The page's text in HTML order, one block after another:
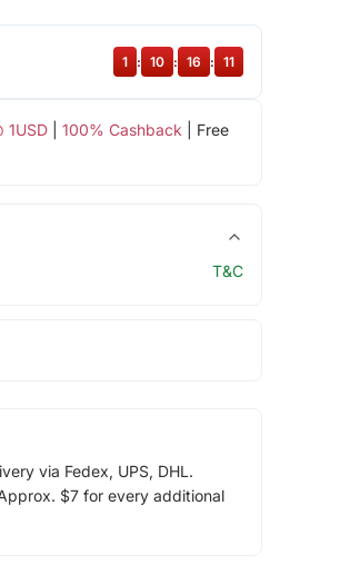
1USD| 100% Cashback | Free
1 : 10 : 16 : 11
T&C
via Fedex, UPS, DHL.
$7 for every additional